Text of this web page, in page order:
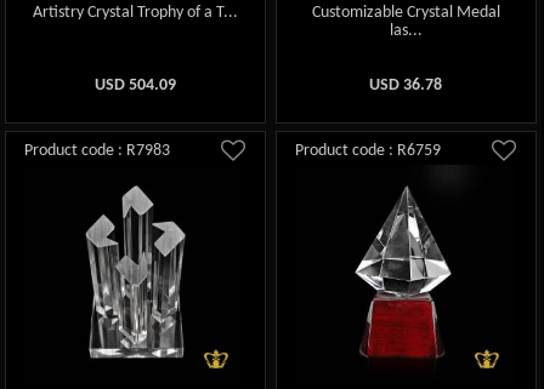
Artistry Crystal Trophy of a T...
USD 504.09
Customizable Crystal Medal
las...
USD36.78
Product code : R7983 Product code : R6759